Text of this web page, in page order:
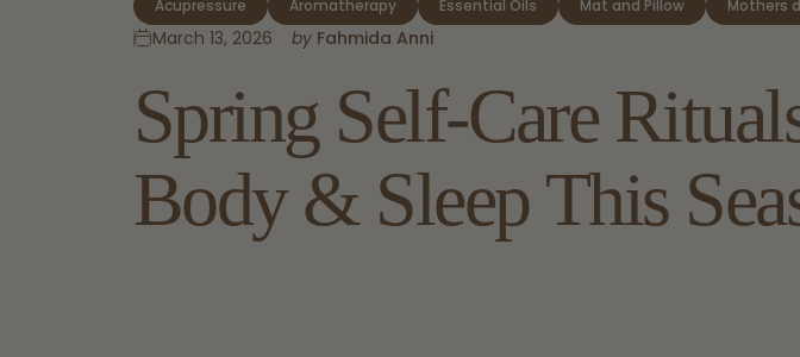
Acupressure Aromatherapy Essential Oils Mat and Pillow Mothers
March 13, 2026 by Fahmida Anni
Spring Self-Care
Body & Sleep This